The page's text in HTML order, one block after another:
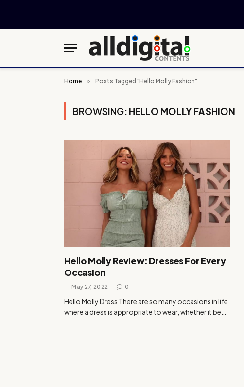
Home » Posts Tagged "Hello Molly Fashion"
BROWSING: HELLO MOLLY FASHION
Hello Molly Review: Dresses For Every
Occasion
May 27, 2022 0
Hello Molly Dress There are so many occasions in life
where a dress is appropriate to wear, whether it be…